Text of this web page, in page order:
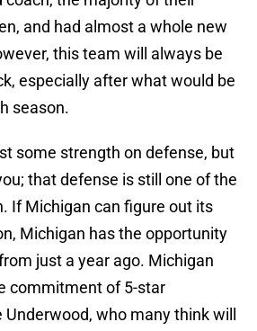
and had almost a whole new
this team will always be
especially after what would be
season.
some strength on defense, but
that defense is still one of the
If Michigan can figure out its
Michigan has the opportunity
just a year ago. Michigan
commitment of 5-star
who many think will